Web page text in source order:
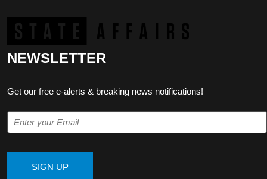
NEWSLETTER
Get our free e-alerts & breaking news notifications!
SIGN UP